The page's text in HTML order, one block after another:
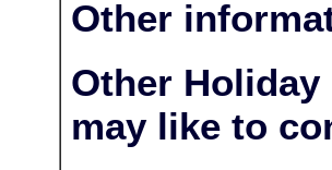
Other
Other
may like to